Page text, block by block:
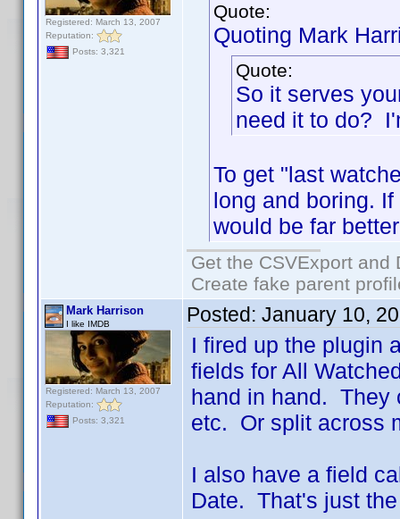
Registered: March 13, 2007
Reputation:
Posts: 3,321
Quote:
Quoting Mark
Quote:
So it serves
need it to do?
To get "last
long and boring.
would be far
Get the CSVExport
Create fake parent
Mark Harrison
I like IMDB
Registered: March 13, 2007
Reputation:
Posts: 3,321
Posted: January 10,
I fired up the plugin
fields for All
hand in hand. They
etc. Or split across
I also have a field
Date. That's just